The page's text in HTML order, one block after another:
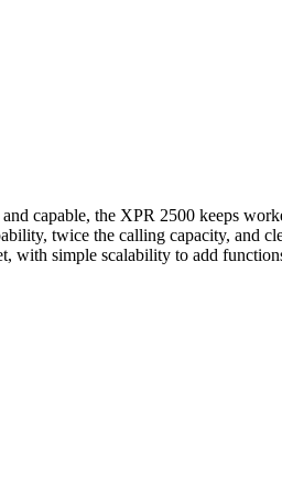
capable, the XPR 2500 keeps
twice the calling capacity, and
with simple scalability to add